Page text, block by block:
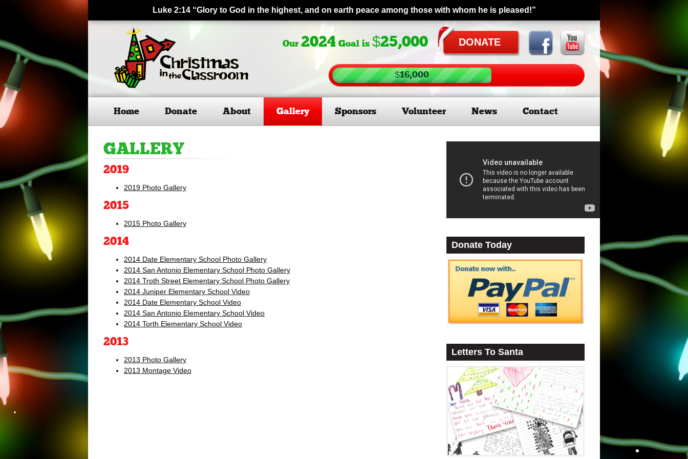
•
•
• •
•
Luke 2:14 “Glory to God in the highest, and on earth peace among those with whom he is pleased!”
DONATE
Our 2024 Goal is $25,000
$16,000
Home Donate About Gallery Sponsors Volunteer News Contact
GALLERY
2019
2019 Photo Gallery
2015
2015 Photo Gallery
2014
2014 Date Elementary School Photo Gallery
2014 San Antonio Elementary School Photo Gallery
2014 Troth Street Elementary School Photo Gallery
2014 Juniper Elementary School Video
2014 Date Elementary School Video
2014 San Antonio Elementary School Video
2014 Torth Elementary School Video
2013
2013 Photo Gallery
2013 Montage Video
Donate Today
Letters To Santa